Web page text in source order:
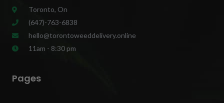
Toronto, On
(647)-763-6838
hello@torontoweeddelivery.online
11am - 8:30 pm
Pages